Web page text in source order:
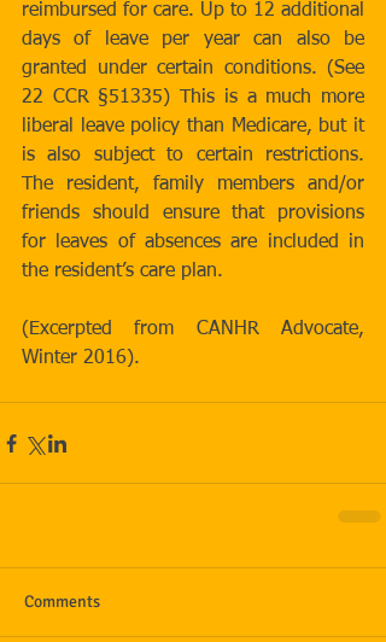
reimbursed for care. Up to 12 additional
days of leave per year can also be
granted under certain conditions. (See
22 CCR §51335) This is a much more
liberal leave policy than Medicare, but it
is also subject to certain restrictions.
The resident, family members and/or
friends should ensure that provisions
for leaves of absences are included in
the resident’s care plan.
(Excerpted from CANHR Advocate,
Winter 2016).
Comments